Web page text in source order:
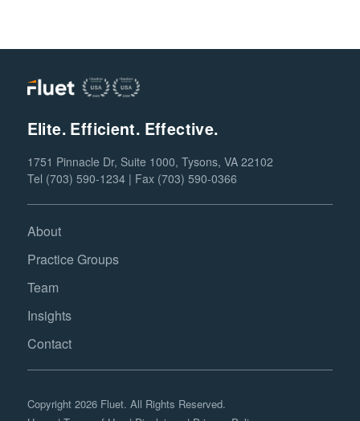
Elite. Efficient. Effective.
1751 Pinnacle Dr, Suite 1000, Tysons, VA 22102
Tel (703) 590-1234 | Fax (703) 590-0366
About
Practice Groups
Team
Insights
Contact
Copyright 2026 Fluet. All Rights Reserved.